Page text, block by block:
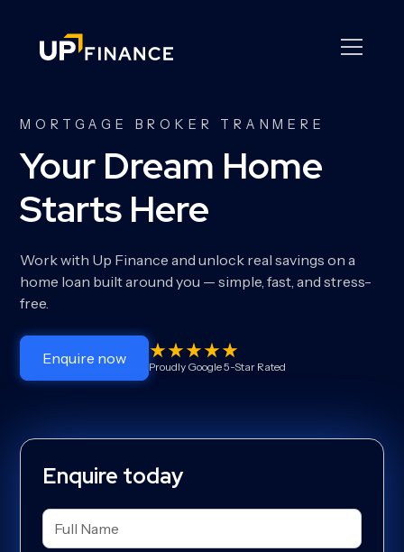
MORTGAGE BROKER TRANMERE
Your Dream Home
Starts Here
Work with Up Finance and unlock real savings on a
home loan built around you — simple, fast, and stress-
free.
Enquire now Proudly Google 5-Star Rated
Enquire today